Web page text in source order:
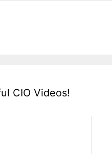
CIO Videos!